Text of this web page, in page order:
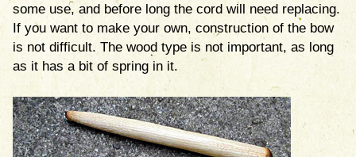
some use, and before long the cord will need replacing.
If you want to make your own, construction of the bow
is not difficult. The wood type is not important, as long
as it has a bit of spring in it.